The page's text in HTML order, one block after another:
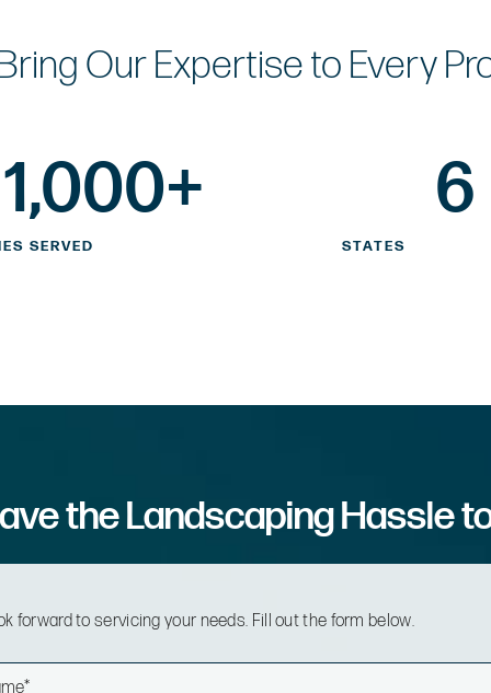
Our Expertiseto Every
1,000+
SERVED
6
STATES
the Landscaping Hassle
forward to servicing your needs. Fill out the form below.